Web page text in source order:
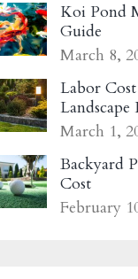
Koi Pond
Guide
March 8,
Labor
March 1,
Backyard
Cost
February